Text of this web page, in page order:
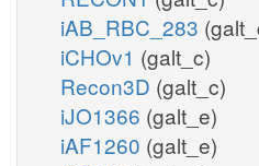
iAB_RBC_283
iCHOv1 (galt_c)
Recon3D (galt_c)
iJO1366 (galt_e)
iAF1260 (galt_e)